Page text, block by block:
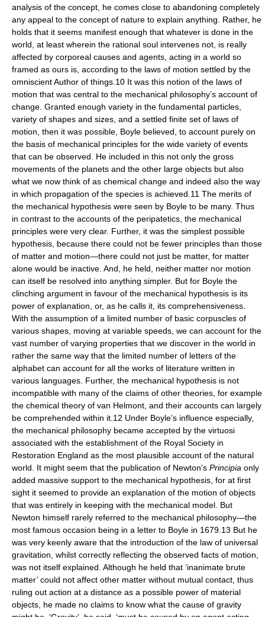
analysis of the concept, he comes close to abandoning completely
any appeal to the concept of nature to explain anything. Rather, he
holds that it seems manifest enough that whatever is done in the
world, at least wherein the rational soul intervenes not, is really
affected by corporeal causes and agents, acting in a world so
framed as ours is, according to the laws of motion settled by the
omniscient Author of things.10 It was this notion of the laws of
motion that was central to the mechanical philosophy’s account of
change. Granted enough variety in the fundamental particles,
variety of shapes and sizes, and a settled finite set of laws of
motion, then it was possible, Boyle believed, to account purely on
the basis of mechanical principles for the wide variety of events
that can be observed. He included in this not only the gross
movements of the planets and the other large objects but also
what we now think of as chemical change and indeed also the way
in which propagation of the species is achieved.11 The merits of
the mechanical hypothesis were seen by Boyle to be many. Thus
in contrast to the accounts of the peripatetics, the mechanical
principles were very clear. Further, it was the simplest possible
hypothesis, because there could not be fewer principles than those
of matter and motion—there could not just be matter, for matter
alone would be inactive. And, he held, neither matter nor motion
can itself be resolved into anything simpler. But for Boyle the
clinching argument in favour of the mechanical hypothesis is its
power of explanation, or, as he calls it, its comprehensiveness.
With the assumption of a limited number of basic corpuscles of
various shapes, moving at variable speeds, we can account for the
vast number of varying properties that we discover in the world in
rather the same way that the limited number of letters of the
alphabet can account for all the works of literature written in
various languages. Further, the mechanical hypothesis is not
incompatible with many of the claims of other theories, for example
the chemical theory of van Helmont, and their accounts can largely
be comprehended within it.12 Under Boyle’s influence especially,
the mechanical philosophy became accepted by the virtuosi
associated with the establishment of the Royal Society in
Restoration England as the most plausible account of the natural
world. It might seem that the publication of Newton’s Principia only
added massive support to the mechanical hypothesis, for at first
sight it seemed to provide an explanation of the motion of objects
that was entirely in keeping with the mechanical model. But
Newton himself rarely referred to the mechanical philosophy—the
most famous occasion being in a letter to Boyle in 1679.13 But he
was very keenly aware that the introduction of the law of universal
gravitation, whilst correctly reflecting the observed facts of motion,
was not itself explained. Although he held that ‘inanimate brute
matter’ could not affect other matter without mutual contact, thus
ruling out action at a distance as a possible power of material
objects, he made no claims to know what the cause of gravity